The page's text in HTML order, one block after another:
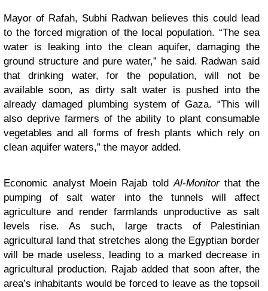
Mayor of Rafah, Subhi Radwan believes this could lead
to the forced migration of the local population. “The sea
water is leaking into the clean aquifer, damaging the
ground structure and pure water,” he said. Radwan said
that drinking water, for the population, will not be
available soon, as dirty salt water is pushed into the
already damaged plumbing system of Gaza. “This will
also deprive farmers of the ability to plant consumable
vegetables and all forms of fresh plants which rely on
clean aquifer waters,” the mayor added.
Economic analyst Moein Rajab told Al-Monitorthat the
pumping of salt water into the tunnels will affect
agriculture and render farmlands unproductive as salt
levels rise. As such, large tracts of Palestinian
agricultural land that stretches along the Egyptian border
will be made useless, leading to a marked decrease in
agricultural production. Rajab added that soon after, the
area’s inhabitants would be forced to leave as the topsoil